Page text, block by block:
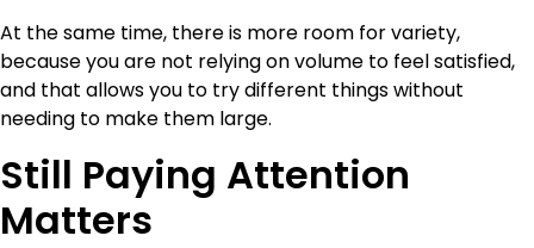
At the same time, there is more room for variety,
because you are not relying on volume to feel satisfied,
and that allows you to try different things without
needing to make them large.
Still Paying Attention
Matters